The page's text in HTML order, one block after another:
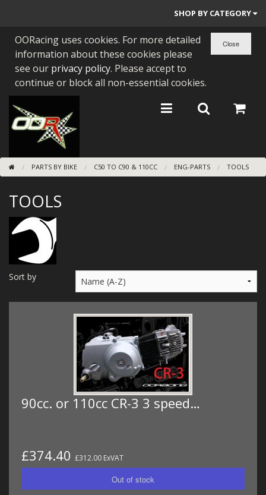
SHOP BY CATEGORY
PARTS BY BIKE
ENGINES
BEARINGS/SEALS
NEW GEN HONDA
TOOLS
STAINLESS BENDS
BUGGY ATV BUILDS
SUNDRIES
MERCH
WIRING KITS/SERVICE
OLD STOCK/SECONDS
OORacing uses cookies. For more detailed
information about these cookies please
see our privacy policy. Please accept to
continue or block all non-essential cookies.
PARTS BY BIKE C50 TO C90 & 110CC ENG-PARTS TOOLS
TOOLS
Sort by
90cc. or 110cc CR-3 3 speed…
£374.40 £312.00 ExVAT